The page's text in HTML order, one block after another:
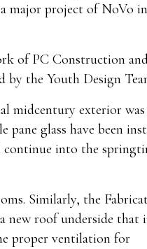
major project of NoVo in
of PC Construction
the Youth Design
midcentury exterior was
glass have been
continue into the
Similarly, the
new roof underside that
proper ventilation for